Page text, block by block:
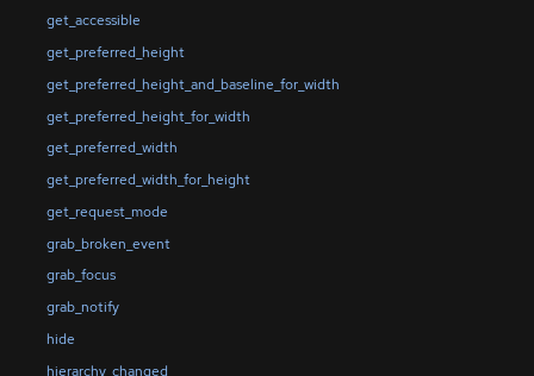
get_accessible
get_preferred_height
get_preferred_height_and_baseline_for_width
get_preferred_height_for_width
get_preferred_width
get_preferred_width_for_height
get_request_mode
grab_broken_event
grab_focus
grab_notify
hide
hierarchy_changed